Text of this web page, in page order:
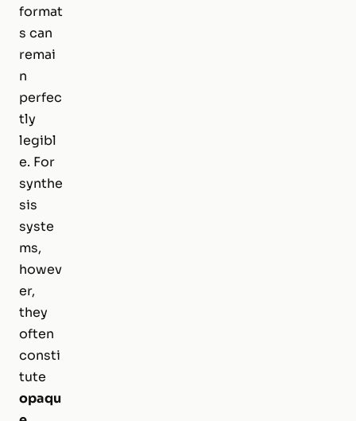
format
s can
remai
n
perfec
tly
legibl
e. For
synthe
sis
syste
ms,
howev
er,
they
often
consti
tute
opaqu